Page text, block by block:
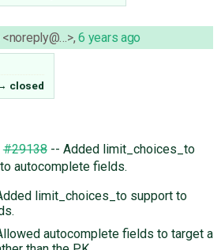
,6 years ago
closed
#29138-- Added limit_choices_to
autocomplete fields.
limit_choices_to support to
autocomplete fields to target a